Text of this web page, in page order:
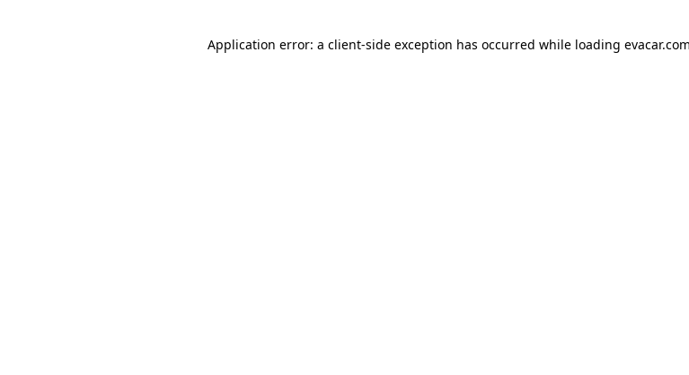
Application error: a client-side exception has occurred while loading